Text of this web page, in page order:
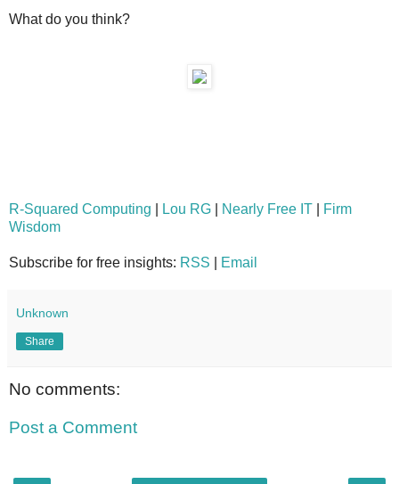
What do you think?
R-Squared Computing Lou RG Nearly Free IT
Firm
Wisdom
Subscribe for free insights: RSS Email
Unknown
Share
No comments:
Post a Comment